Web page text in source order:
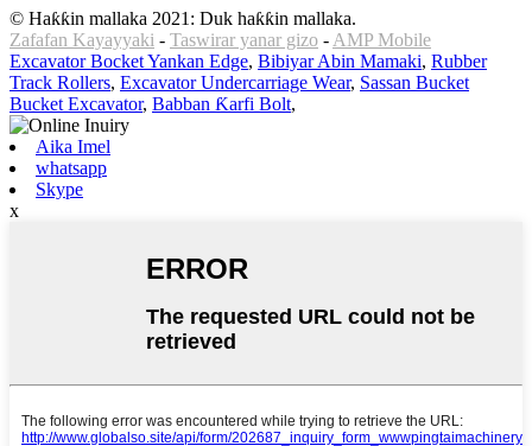
© Haƙƙin mallaka 2021: Duk haƙƙin mallaka.
Zafafan Kayayyaki - Taswirar yanar gizo - AMP Mobile
Excavator Bocket Yankan Edge, Bibiyar Abin Mamaki, Rubber
Track Rollers, Excavator Undercarriage Wear, Sassan Bucket
Bucket Excavator, Babban Ƙarfi Bolt,
Aika Imel
whatsapp
Skype
x